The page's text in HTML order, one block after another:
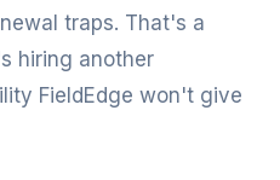
traps. That's a
hiring another
FieldEdge won't give